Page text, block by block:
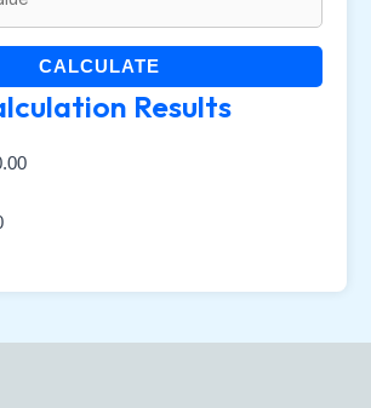
CALCULATE
Results